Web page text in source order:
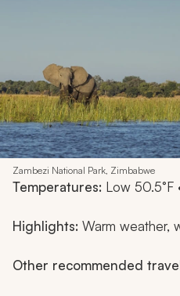
Zambezi National Park, Zimbabwe
Temperatures: Low 50.5°F
Highlights: Warm weather,
Other recommended